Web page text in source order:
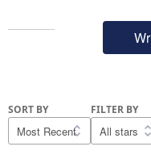
SORT BY FILTER BY